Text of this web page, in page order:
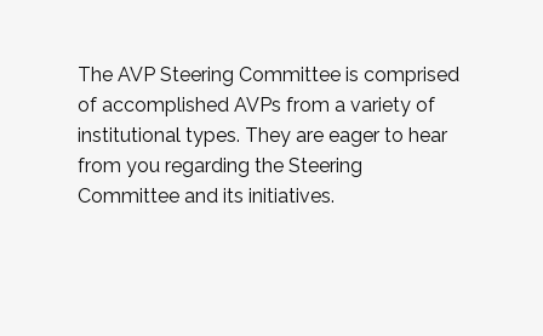
The AVP Steering Committee is comprised
of accomplished AVPs from a variety of
institutional types. They are eager to hear
from you regarding the Steering
Committee and its initiatives.